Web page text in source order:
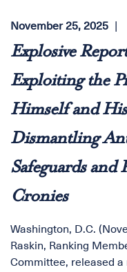
November 25, 2025
Explosive
Exploiting the
Himself and
Dismantling
Safeguards
Cronies
Washington, D.C.
Raskin, Ranking
Committee, released a